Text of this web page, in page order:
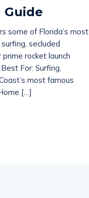
Guide
some of Florida’s most
secluded
rocket launch
For: Surfing,
most famous
[…]